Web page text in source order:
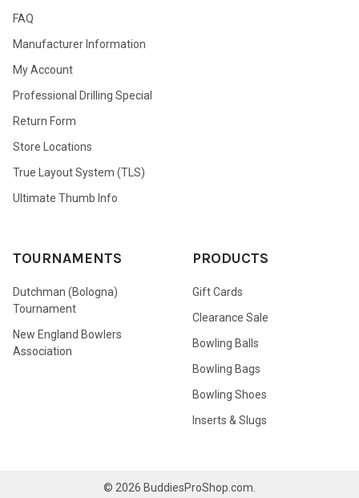
FAQ
Manufacturer Information
My Account
Professional Drilling Special
Return Form
Store Locations
True Layout System (TLS)
Ultimate Thumb Info
TOURNAMENTS
Dutchman (Bologna)
Tournament
New England Bowlers
Association
PRODUCTS
Gift Cards
Clearance Sale
Bowling Balls
Bowling Bags
Bowling Shoes
Inserts & Slugs
© 2026 BuddiesProShop.com.